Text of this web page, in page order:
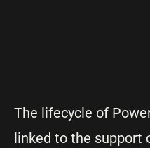
The lifecycle of
linked to the support